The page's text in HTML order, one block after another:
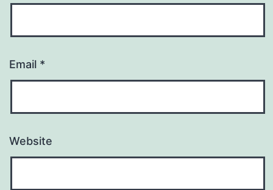
Email *
Website